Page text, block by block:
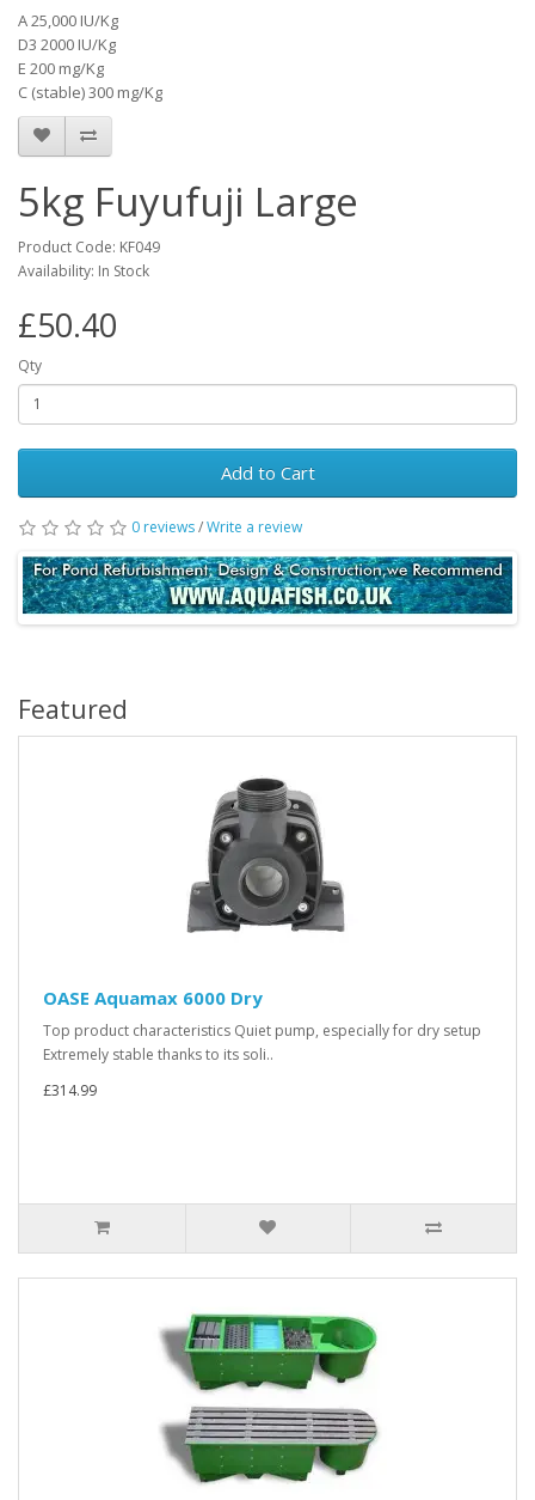
A 25,000 IU/Kg
D3 2000 IU/Kg
E 200 mg/Kg
C (stable) 300 mg/Kg
5kg Fuyufuji Large
Product Code: KF049
Availability: In Stock
£50.40
Qty
Add to Cart
0 reviews/Write a review
Featured
OASE Aquamax 6000 Dry
Top product characteristics Quiet pump, especially for dry setup
Extremely stable thanks to its soli..
£314.99